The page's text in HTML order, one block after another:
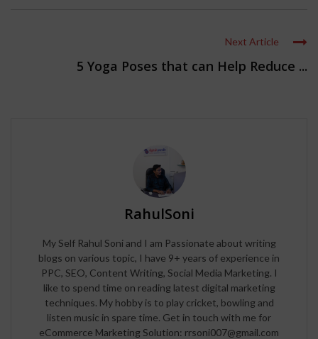
Next Article
5 Yoga Poses that can Help Reduce ...
RahulSoni
My Self Rahul Soni and I am Passionate about writing
blogs on various topic, I have 9+ years of experience in
PPC, SEO, Content Writing, Social Media Marketing. I
like to spend time on reading latest digital marketing
techniques. My hobby is to play cricket, bowling and
listen music in spare time. Get in touch with me for
eCommerce Marketing Solution: rrsoni007@gmail.com